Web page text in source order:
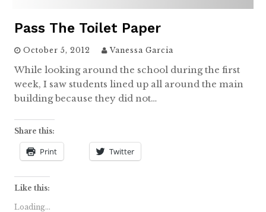
Pass The Toilet Paper
October 5, 2012 Vanessa Garcia
While looking around the school during the first
week, I saw students lined up all around the main
building because they did not…
Share this:
Print Twitter
Like this:
Loading...